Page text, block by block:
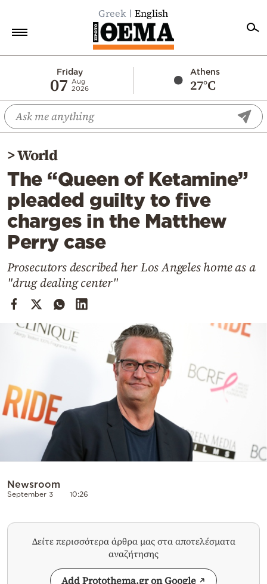
Greek English
Friday
07
Aug
2026
Athens
27°C
Economy
World
Diaspora
Lifestyle
Travel
Culture
Sports
Cooking
Weather
Contact
Powered
>World
The “Queen of Ketamine”
pleaded guilty to five
charges in the Matthew
Perry case
Prosecutors described her Los Angeles home as a
"drug dealing center"
Newsroom
September 3 10:26
Δείτε περισσότερα άρθρα μας στα αποτελέσματα
αναζήτησης
Add Protothema.gr on Google